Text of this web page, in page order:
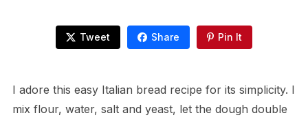
Tweet Share Pin It
I adore this easy Italian bread recipe for its simplicity. I
mix flour, water, salt and yeast, let the dough double